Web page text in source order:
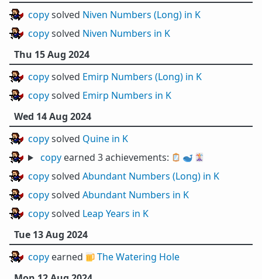
copysolved Niven Numbers (Long) in K
copysolved Niven Numbers in K
Thu 15 Aug 2024
copysolved Emirp Numbers (Long) in K
copysolved Emirp Numbers in K
Wed 14 Aug 2024
copysolved Quine in K
copyearned 3 achievements: 🪞 🐋 🃏
copysolved Abundant Numbers (Long) in K
copysolved Abundant Numbers in K
copysolved Leap Years in K
Tue 13 Aug 2024
copy earned 🍺The Watering Hole